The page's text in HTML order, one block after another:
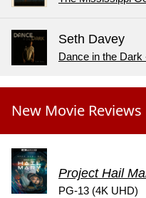
Seth Davey
Dance in the Dark
New Movie Reviews
Project Hail
PG-13 (4K UHD)